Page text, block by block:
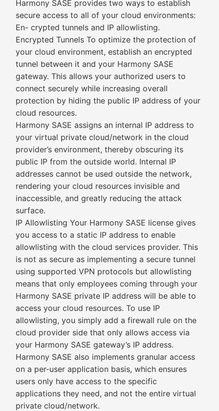
Harmony SASE provides two ways to establish
secure access to all of your cloud environments:
En- crypted tunnels and IP allowlisting.
Encrypted Tunnels To optimize the protection of
your cloud environment, establish an encrypted
tunnel between it and your Harmony SASE
gateway. This allows your authorized users to
connect securely while increasing overall
protection by hiding the public IP address of your
cloud resources.
Harmony SASE assigns an internal IP address to
your virtual private cloud/network in the cloud
provider’s environment, thereby obscuring its
public IP from the outside world. Internal IP
addresses cannot be used outside the network,
rendering your cloud resources invisible and
inaccessible, and greatly reducing the attack
surface.
IP Allowlisting Your Harmony SASE license gives
you access to a static IP address to enable
allowlisting with the cloud services provider. This
is not as secure as implementing a secure tunnel
using supported VPN protocols but allowlisting
means that only employees coming through your
Harmony SASE private IP address will be able to
access your cloud resources. To use IP
allowlisting, you simply add a firewall rule on the
cloud provider side that only allows access via
your Harmony SASE gateway’s IP address.
Harmony SASE also implements granular access
on a per-user application basis, which ensures
users only have access to the specific
applications they need, and not the entire virtual
private cloud/network.